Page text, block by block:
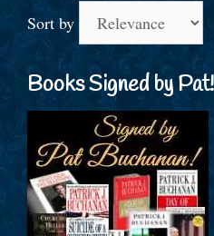
Sort by
Books Signed by Pat!